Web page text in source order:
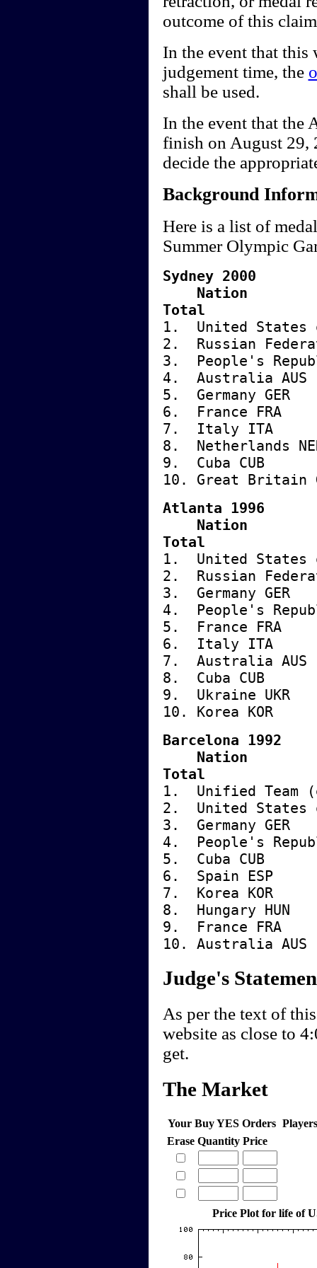
outcome of this
In the event that this
judgement time, the
shall be used.
In the event that the
finish on August 29,
decide the
Background
Here is a list of
Summer Olympic
Sydney 2000
Total
1. United
2. Russian
3. People's
4.
5.
6.
7. Italy
8.
9. Cuba
10. Great
Atlanta 1996
Total
1. United
2. Russian
3.
4. People's
5.
6. Italy
7.
8.
9.
10.
Barcelona 1992
Total
1. Unified
2. United
3.
4. People's
5. Cuba
6.
7. Korea
8.
9.
10.
Judge's
As per the text of
website as close to
get.
The Market
Your Buy YES Orders
Erase Quantity Price
Price Plot for life of